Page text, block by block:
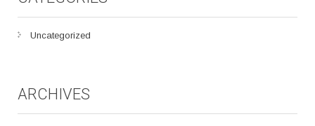
Uncategorized
ARCHIVES